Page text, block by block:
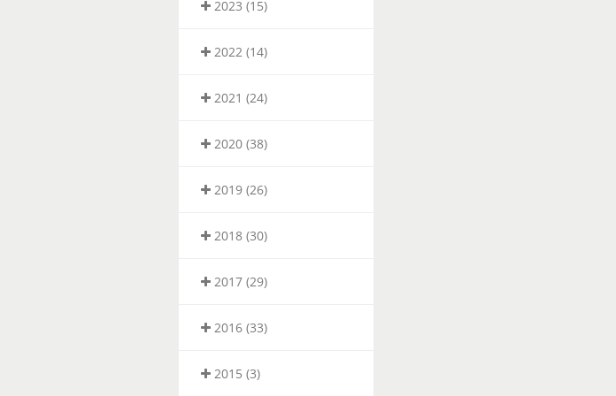
2023 (15)
2022 (14)
2021 (24)
2020 (38)
2019 (26)
2018 (30)
2017 (29)
2016 (33)
2015 (3)